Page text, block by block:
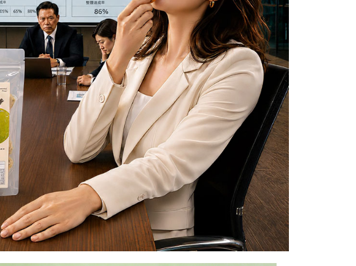
following URL:
https://aftee.tw/terms/#terms3
Users who are minors must obtain consent from their legal guardian or
parent before using "AFTEE Buy Now Pay Later." The company will not
be responsible for any losses incurred without proper consent.
When using "AFTEE Buy Now Pay Later," the credit limit will be
determined based on individual account conditions and subject to real-
time review by the company. If there is still an insufficient credit limit,
users may be requested to undergo identity verification based on the
review results.
Registering multiple accounts or using others' information for registration
is strictly prohibited. In case of malicious use, Net Protections Inc.
reserves the right to suspend the user's credit limit and take legal action.